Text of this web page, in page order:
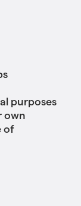
purposes
own
of